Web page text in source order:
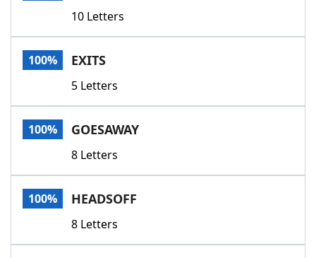
Our Brands
10 Letters
100% EXITS
5 Letters
100% GOESAWAY
8 Letters
100% HEADSOFF
8 Letters